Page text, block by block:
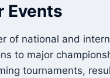
Events
of national and
to major
tournaments,